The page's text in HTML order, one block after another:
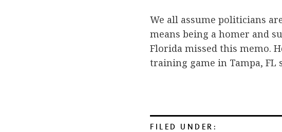
We all assume politicians
means being a homer and
Florida missed this memo.
training game in Tampa, FL
FILED UNDER: